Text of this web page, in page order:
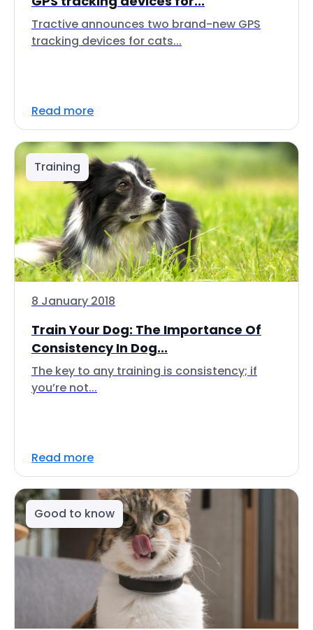
Tractive announces two brand-new GPS
tracking devices for cats...
Read more
Training
8 January 2018
Train Your Dog: The Importance Of
Consistency In Dog...
The key to any training is consistency; if
you’re not...
Read more
Good to know